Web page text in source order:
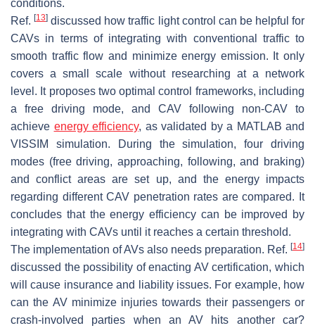
conditions.
Ref.[13] discussed how traffic light control can be helpful for
CAVs in terms of integrating with conventional traffic to
smooth traffic flow and minimize energy emission. It only
covers a small scale without researching at a network
level. It proposes two optimal control frameworks, including
a free driving mode, and CAV following non-CAV to
achieve energy efficiency, as validated by a MATLAB and
VISSIM simulation. During the simulation, four driving
modes (free driving, approaching, following, and braking)
and conflict areas are set up, and the energy impacts
regarding different CAV penetration rates are compared. It
concludes that the energy efficiency can be improved by
integrating with CAVs until it reaches a certain threshold.
The implementation of AVs also needs preparation. Ref. [14]
discussed the possibility of enacting AV certification, which
will cause insurance and liability issues. For example, how
can the AV minimize injuries towards their passengers or
crash-involved parties when an AV hits another car?